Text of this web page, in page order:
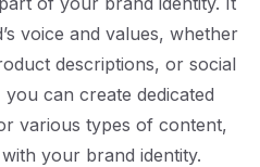
voice and values, whether
descriptions, or social
can create dedicated
various types of content,
your brand identity.